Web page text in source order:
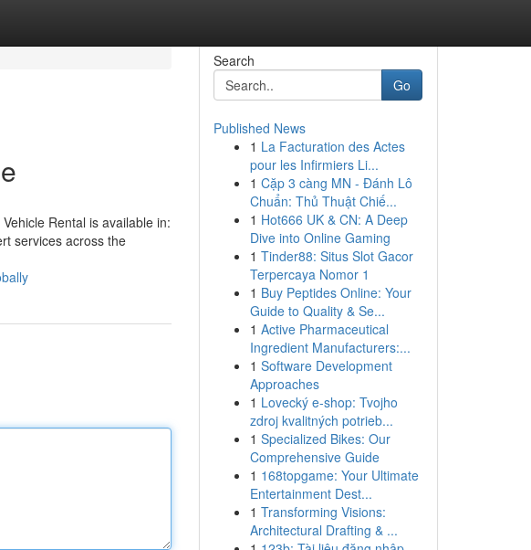
Rental is available in:
services across the
Search
Go
Published News
1 La Facturation des Actes
pour les Infirmiers Li...
1 Cặp 3 càng MN - Đánh Lô
Chuẩn: Thủ Thuật Chiế...
1 Hot666 UK & CN: A Deep
Dive into Online Gaming
1 Tinder88: Situs Slot Gacor
Terpercaya Nomor 1
1 Buy Peptides Online: Your
Guide to Quality & Se...
1 Active Pharmaceutical
Ingredient Manufacturers:...
1 Software Development
Approaches
1 Lovecký e-shop: Tvojho
zdroj kvalitných potrieb...
1 Specialized Bikes: Our
Comprehensive Guide
1 168topgame: Your Ultimate
Entertainment Dest...
1 Transforming Visions:
Architectural Drafting & ...